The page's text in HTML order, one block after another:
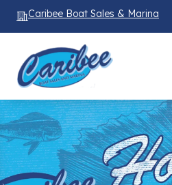
Caribee Boat Sales & Marina